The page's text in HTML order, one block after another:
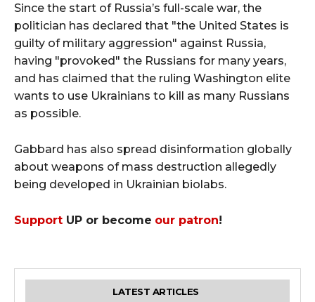
Since the start of Russia’s full-scale war, the
politician has declared that "the United States is
guilty of military aggression" against Russia,
having "provoked" the Russians for many years,
and has claimed that the ruling Washington elite
wants to use Ukrainians to kill as many Russians
as possible.
Gabbard has also spread disinformation globally
about weapons of mass destruction allegedly
being developed in Ukrainian biolabs.
Support UP or become our patron!
LATEST ARTICLES